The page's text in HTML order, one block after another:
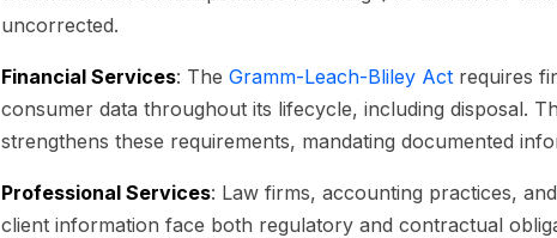
uncorrected.
Financial Services: The Gramm-Leach-Bliley Act requires
consumer data throughout its lifecycle, including disposal.
strengthens these requirements, mandating documented
Professional Services: Law firms, accounting practices,
client information face both regulatory and contractual